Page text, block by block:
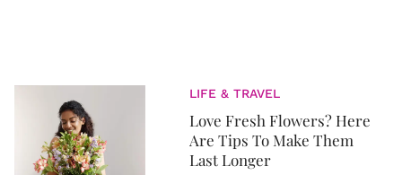
LIFE & TRAVEL
Love Fresh Flowers? Here
Are Tips To Make Them
Last Longer